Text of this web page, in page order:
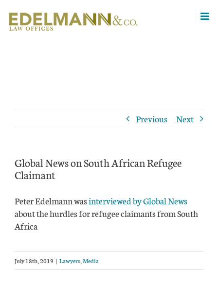
content
Previous Next
Global News on South African Refugee
Claimant
Peter Edelmann wasinterviewed by Global News
about the hurdles for refugee claimants from South
Africa
July 18th, 2019 | Lawyers Media